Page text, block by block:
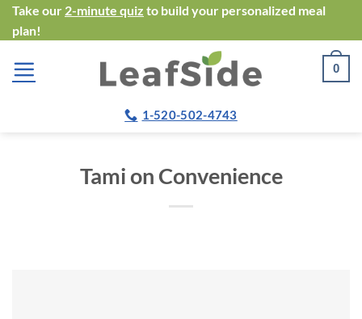
Skip
to
content
Take our 2-minute quiz to build your personalized meal
plan!
0
1-520-502-4743
Tami on Convenience